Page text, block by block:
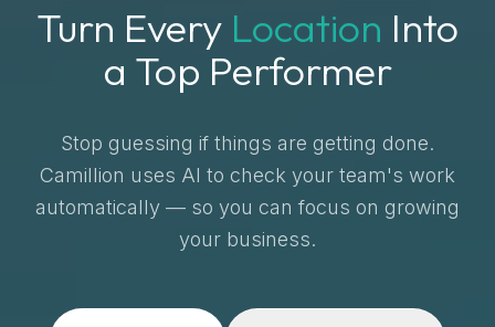
Turn Every Location Into
a Top Performer
Stop guessing if things are getting done.
Camillion uses AI to check your team's work
automatically — so you can focus on growing
your business.